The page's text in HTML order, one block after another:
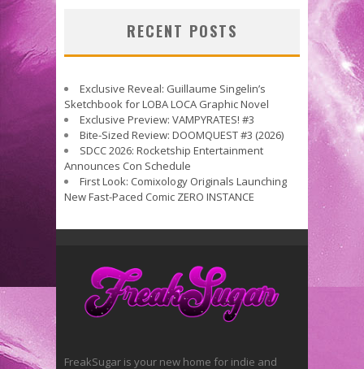
RECENT POSTS
Exclusive Reveal: Guillaume Singelin’s
Sketchbook for LOBA LOCA Graphic Novel
Exclusive Preview: VAMPYRATES! #3
Bite-Sized Review: DOOMQUEST #3 (2026)
SDCC 2026: Rocketship Entertainment
Announces Con Schedule
First Look: Comixology Originals Launching
New Fast-Paced Comic ZERO INSTANCE
FreakSugar is your new home for indie and